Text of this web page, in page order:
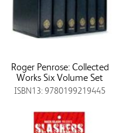
Roger Penrose: Collected
Works Six Volume Set
ISBN13: 9780199219445